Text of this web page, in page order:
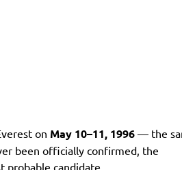
on May 10–11, 1996 — the
been officially confirmed, the
probable candidate.